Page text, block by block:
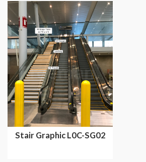
Dimension not to scale.
Stair Graphic L0C-SG02